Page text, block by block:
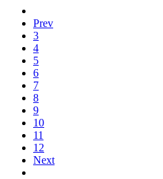
Prev
3
4
5
6
7
8
9
10
11
12
Next